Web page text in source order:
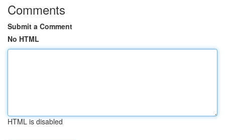
Comments
Submit a Comment
No HTML
HTML is disabled